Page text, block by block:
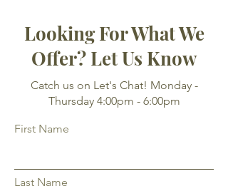
Looking For What We
Offer? Let Us Know
Catch us on Let's Chat! Monday -
Thursday 4:00pm - 6:00pm
First Name
Last Name